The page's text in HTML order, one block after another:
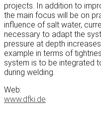
projects. In addition to
the main focus will be on
influence of salt water,
necessary to adapt the
pressure at depth
example in terms of
system is to be integrated
during welding.
Web:
www.dfki.de